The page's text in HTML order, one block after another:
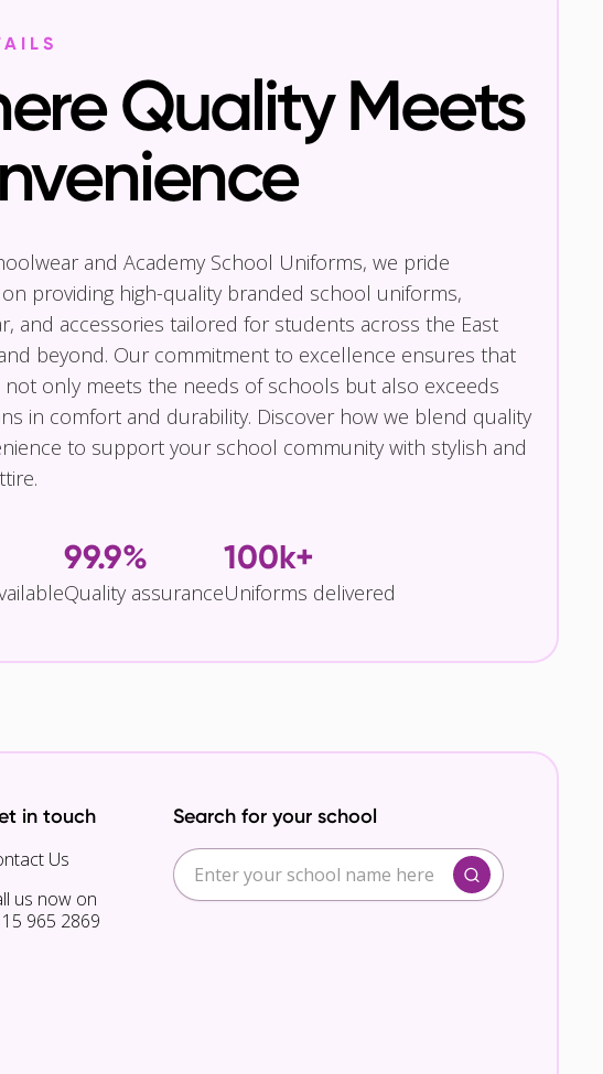
Quality Meets
and Academy School Uniforms, we pride
providing high-quality branded school uniforms,
and accessories tailored for students across the East
beyond. Our commitment to excellence ensures that
not only meets the needs of schools but also exceeds
in comfort and durability. Discover how we blend quality
to support your school community with stylish and
99.9%
Quality assurance
100k+
Uniforms delivered
in touch
Us
us now on
965 2869
Search for your school